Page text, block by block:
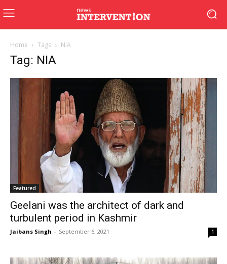
Home Tags NIA
Tag: NIA
Featured
Geelani was the architect of dark and
turbulent period in Kashmir
Jaibans Singh - September 6, 2021 1